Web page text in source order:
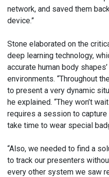
network, and saved them
device.”
Stone elaborated on the
deep learning technology,
accurate human body
environments. “Throughout
to present a very dynamic
he explained. “They won’t
requires a session to
take time to wear special
“Also, we needed to find a
to track our presenters
every other system we saw